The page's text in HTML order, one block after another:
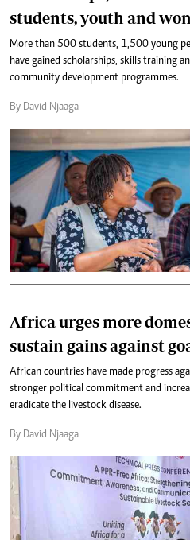
students, youth and
More than 500 students, 1,500 young
have gained scholarships, skills training
community development programmes.
By David Njaaga
Africa urges more
sustain gains against
African countries have made progress
stronger political commitment and
eradicate the livestock disease.
By David Njaaga